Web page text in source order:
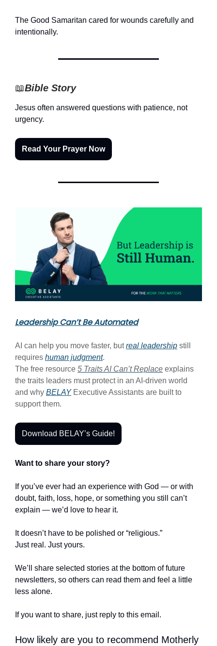
The Good Samaritan cared for wounds carefully and
intentionally.
📖Bible Story
Jesus often answered questions with patience, not
urgency.
Read Your Prayer Now
Leadership Can’t Be Automated
AI can help you move faster, butreal leadership still
requires human judgment.
The free resource 5 Traits AI Can’t Replace explains
the traits leaders must protect in an AI-driven world
and why BELAYExecutive Assistants are built to
support them.
Download BELAY’s Guide!
Want to share your story?
If you’ve ever had an experience with God — or with
doubt, faith, loss, hope, or something you still can’t
explain — we’d love to hear it.
It doesn’t have to be polished or “religious.”
Just real. Just yours.
We’ll share selected stories at the bottom of future
newsletters, so others can read them and feel a little
less alone.
If you want to share, just reply to this email.
How likely are you to recommend Motherly